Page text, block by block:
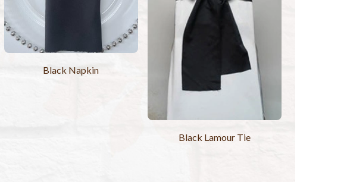
Black Napkin
Black Lamour Tie